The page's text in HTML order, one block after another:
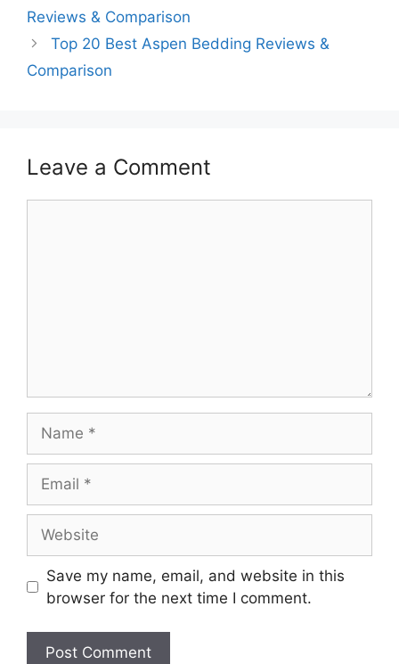
Reviews & Comparison
Top 20 Best Aspen Bedding Reviews &
Comparison
Leave a Comment
Save my name, email, and website in this
browser for the next time I comment.